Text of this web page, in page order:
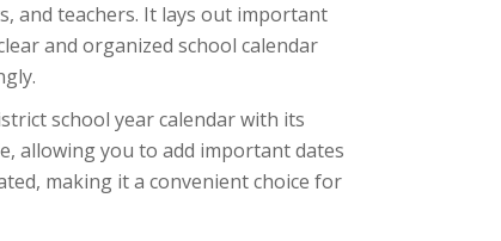
and teachers. It lays out important
and organized school calendar
school year calendar with its
allowing you to add important dates
making it a convenient choice for